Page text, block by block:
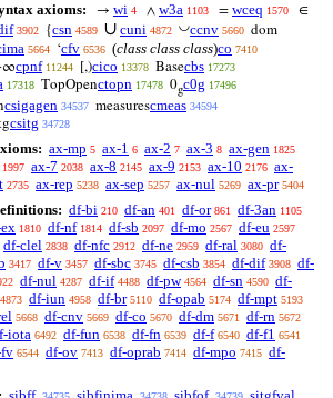
axioms:
→ wi 4 ∧ w3a 1103 = wceq 1570 ∈
3902 {csn 4589 ∪ cuni 4872 ◡ccnv 5660 dom
5664 ‘cfv 6536 (class class class)co 7410
cpnf 11244 [,)cico 13378 Basecbs 17273
17318 TopOpenctopn 17478 0gc0g 17496
csigagen 34537 measurescmeas 34594
csitg 34728
ax-mp 5 ax-1 6 ax-2 7 ax-3 8 ax-gen 1825
1997 ax-7 2038 ax-8 2145 ax-9 2153 ax-10 2176 ax-
2735 ax-rep 5238 ax-sep 5257 ax-nul 5269 ax-pr 5404
df-bi 210 df-an 401 df-or 861 df-3an 1105
1810 df-nf 1814 df-sb 2097 df-mo 2567 df-eu 2597
df-clel 2838 df-nfc 2912 df-ne 2959 df-ral 3080 df-
3417 df-v 3457 df-sbc 3745 df-csb 3854 df-dif 3908 df-
df-nul 4287 df-if 4488 df-pw 4564 df-sn 4590 df-
4873 df-iun 4958 df-br 5110 df-opab 5174 df-mpt 5193
5668 df-cnv 5669 df-co 5670 df-dm 5671 df-rn 5672
iota 6492 df-fun 6538 df-fn 6539 df-f 6540 df-f1 6541
6544 df-ov 7413 df-oprab 7414 df-mpo 7415 df-